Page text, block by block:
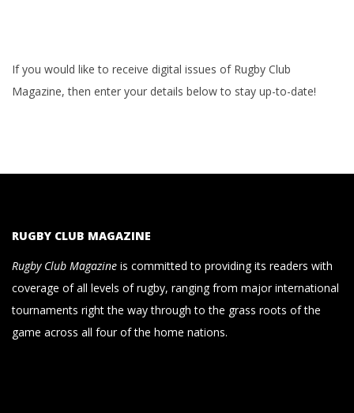
If you would like to receive digital issues of Rugby Club
Magazine, then enter your details below to stay up-to-date!
RUGBY CLUB MAGAZINE
Rugby Club Magazine is committed to providing its readers with
coverage of all levels of rugby, ranging from major international
tournaments right the way through to the grass roots of the
game across all four of the home nations.